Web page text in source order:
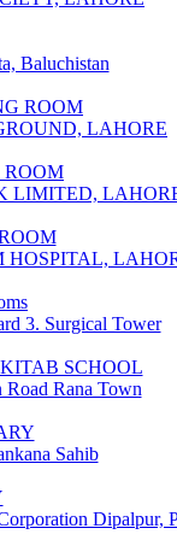
Baluchistan
ROOM
LAHORE
ROOM
LIMITED,
HOSPITAL,
3. Surgical Tower
SCHOOL
Rana Town
Sahib
Dipalpur,